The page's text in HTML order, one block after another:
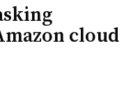
cloud